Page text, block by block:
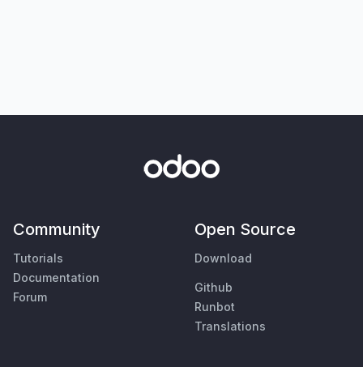
Community
Tutorials
Documentation
Forum
Open Source
Download
Github
Runbot
Translations